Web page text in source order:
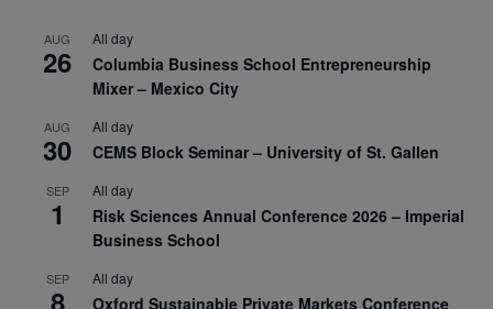
AUG
26
All day
Columbia Business School Entrepreneurship
Mixer – Mexico City
AUG
30
All day
CEMS Block Seminar – University of St. Gallen
SEP
1
All day
Risk Sciences Annual Conference 2026 – Imperial
Business School
SEP
8
All day
Oxford Sustainable Private Markets Conference